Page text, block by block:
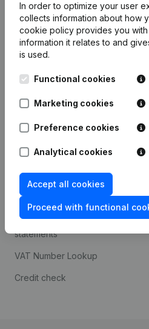
In order to optimize your user
collects information about how
cookie policy provides you
information it relates to and
is used.
Functional cookies
Marketing cookies
Preference cookies
Analytical cookies
Accept all cookies
Proceed with functional
English
Kantorenpark Everest
Leuvensesteenweg
248D,
1800 Vilvoorde
Compliance & fraud
prevention
Consult financial
statements
VAT Number Lookup
Credit check